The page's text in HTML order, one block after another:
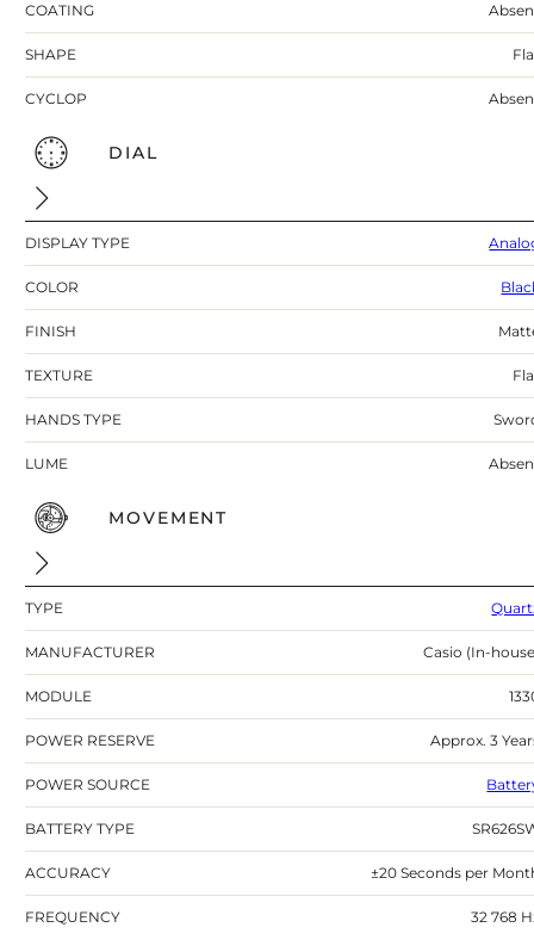
COATING
SHAPE
CYCLOP
DIAL
DISPLAY TYPE
COLOR
FINISH
TEXTURE
HANDS TYPE
LUME
MOVEMENT
TYPE
MANUFACTURER Casio (In-
MODULE
POWER RESERVE Approx. 3
POWER SOURCE
BATTERY TYPE
ACCURACY ±20 Seconds per
FREQUENCY 32 768